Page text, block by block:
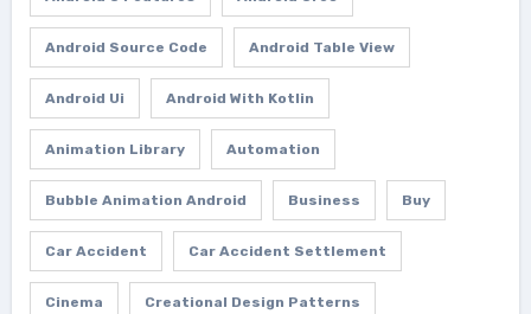
Android Source Code Android Table View
Android Ui Android With Kotlin
Animation Library Automation
Bubble Animation Android Business Buy
Car Accident Car Accident Settlement
Cinema Creational Design Patterns